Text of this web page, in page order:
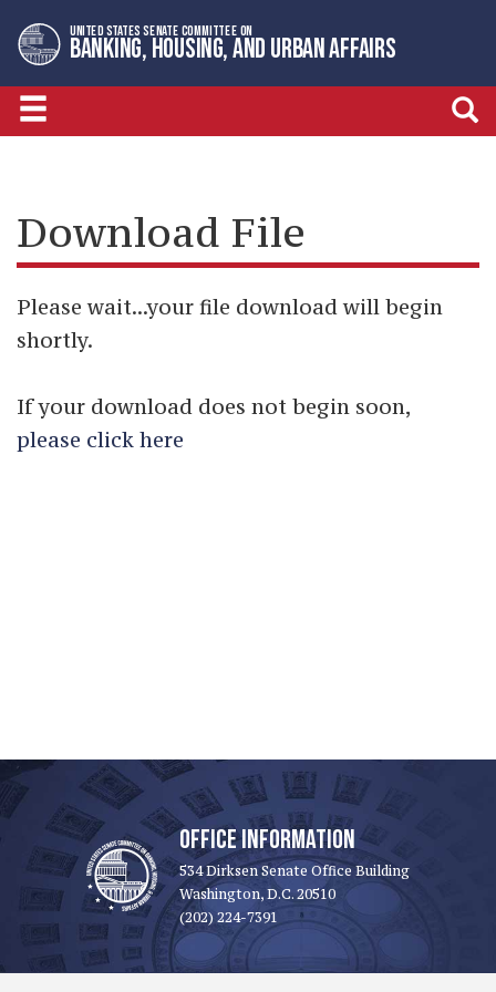
to
primary
navigation
to
content
UNITED STATES SENATE COMMITTEE ON
BANKING, HOUSING, AND URBAN AFFAIRS
Download File
Please wait...your file download will begin
shortly.
If your download does not begin soon,
please click here
OFFICE INFORMATION
534 Dirksen Senate Office Building
Washington, D.C. 20510
(202) 224-7391